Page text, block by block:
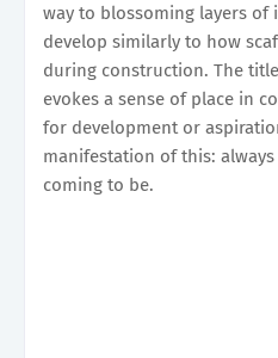
way to blossoming layers
develop similarly to how
during construction. The
evokes a sense of place in
for development or
manifestation of this:
coming to be.